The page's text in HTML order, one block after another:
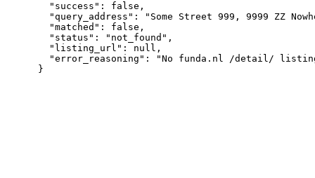
  "success": false,
"query_address": "Some Street 999, 9999 ZZ
  "matched": false,
  "status": "not_found",
  "listing_url": null,
"error_reasoning": "No funda.nl /detail/